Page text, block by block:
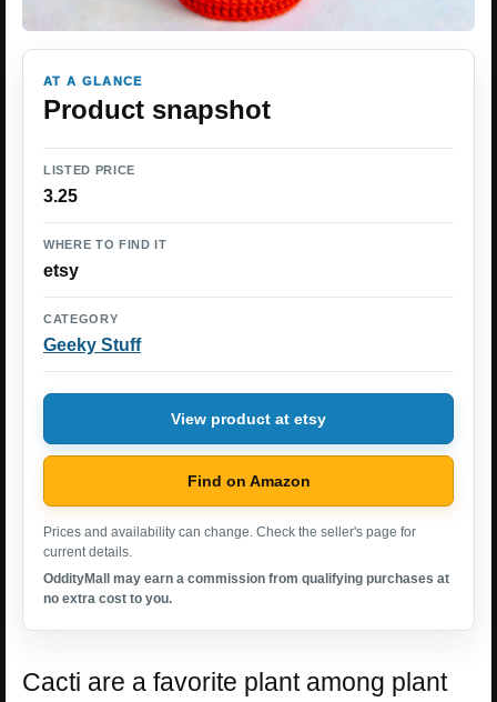
AT A GLANCE
Product snapshot
LISTED PRICE
3.25
WHERE TO FIND IT
etsy
CATEGORY
Geeky Stuff
View product at etsy
Find on Amazon
Prices and availability can change. Check the seller's page for
current details.
OddityMall may earn a commission from qualifying purchases at
no extra cost to you.
Cacti are a favorite plant among plant